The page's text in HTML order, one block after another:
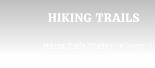
Hiking
Trails